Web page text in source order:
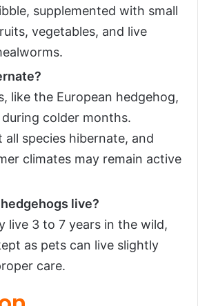
supplemented with small
vegetables, and live
like the European hedgehog,
colder months.
all species hibernate, and
climates may remain active
live?
live 3 to 7 years in the wild,
as pets can live slightly
care.